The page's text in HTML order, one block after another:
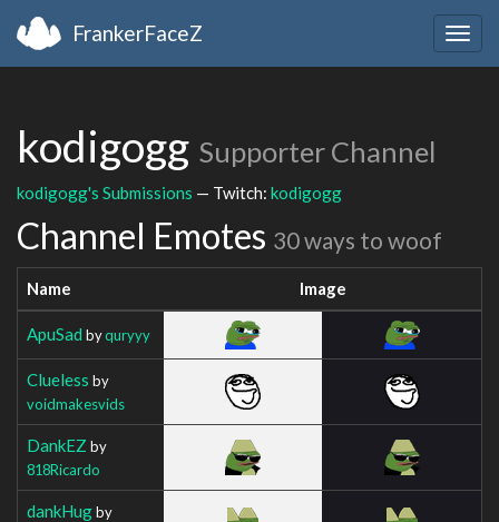
FrankerFaceZ
kodigogg Supporter Channel
kodigogg's Submissions — Twitch: kodigogg
Channel Emotes 30 ways to woof
Name Image
ApuSad byquryyy
Clueless by
voidmakesvids
DankEZ by
818Ricardo
dankHugby